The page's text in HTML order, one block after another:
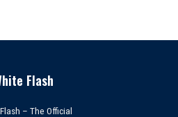
Flash
– The Official